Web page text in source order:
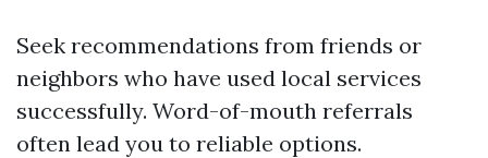
Seek recommendations from friends or
neighbors who have used local services
successfully. Word-of-mouth referrals
often lead you to reliable options.